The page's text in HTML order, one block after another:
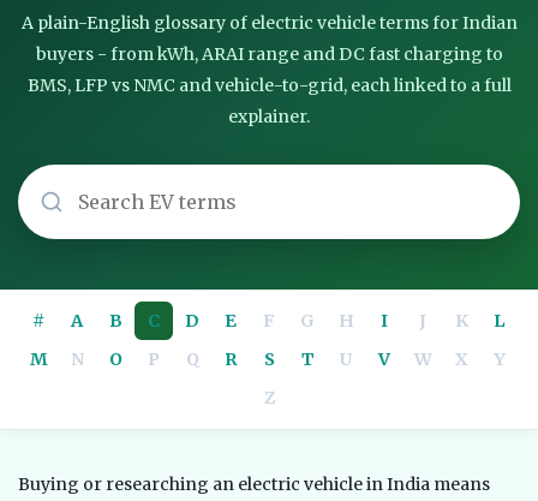
A plain-English glossary of electric vehicle terms for Indian
buyers - from kWh, ARAI range and DC fast charging to
BMS, LFP vs NMC and vehicle-to-grid, each linked to a full
explainer.
# A B C D E F G H I J K
L
M
N O P Q R S T U V W X
Y
Z
Buying or researching an electric vehicle in India means